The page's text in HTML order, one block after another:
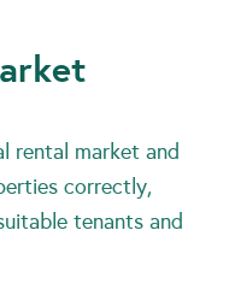
rental market and
correctly,
tenants and